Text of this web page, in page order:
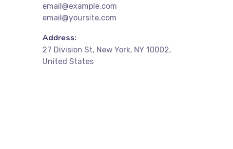
email@example.com
email@yoursite.com
Address:
27 Division St, New York, NY 10002,
United States